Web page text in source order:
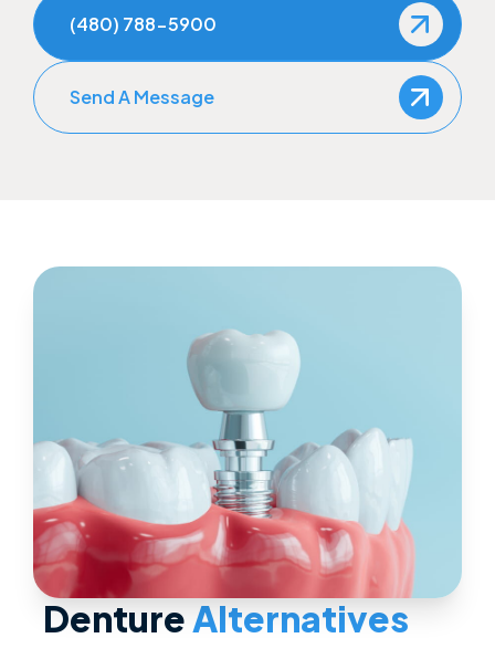
(480) 788-5900
Send A Message
DentureAlternatives